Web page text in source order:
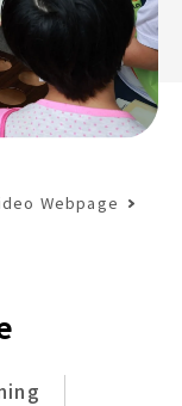
Webpage